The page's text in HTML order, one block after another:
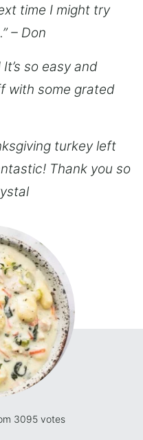
time I might try
– Don
so easy and
with some grated
turkey left
Thank you so
3095 votes